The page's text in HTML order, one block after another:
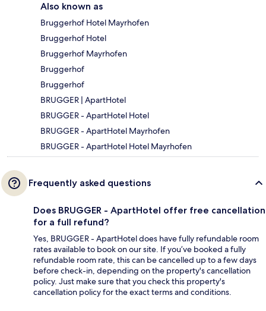
Also known as
Bruggerhof Hotel Mayrhofen
Bruggerhof Hotel
Bruggerhof Mayrhofen
Bruggerhof
Bruggerhof
BRUGGER | ApartHotel
BRUGGER - ApartHotel Hotel
BRUGGER - ApartHotel Mayrhofen
BRUGGER - ApartHotel Hotel Mayrhofen
Frequently asked questions
Does BRUGGER - ApartHotel offer free cancellation
for a full refund?
Yes, BRUGGER - ApartHotel does have fully refundable room
rates available to book on our site. If you’ve booked a fully
refundable room rate, this can be cancelled up to a few days
before check-in, depending on the property's cancellation
policy. Just make sure that you check this property's
cancellation policy for the exact terms and conditions.